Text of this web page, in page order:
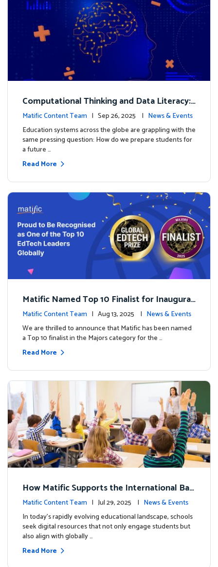
Computational Thinking and Data Literacy:
Why Mathematics Must Lead the Way
Matific Content Team | Sep 26, 2025 | News & Events
Education systems across the globe are grappling with the
same pressing question: How do we prepare students for
a future …
Read More
Matific Named Top 10 Finalist for Inaugural
Global EdTech Prize
Matific Content Team | Aug 13, 2025 | News & Events
We are thrilled to announce that Matific has been named
a Top 10 finalist in the Majors category for the …
Read More
How Matific Supports the International Bac
calaureate (IB) PYP Mathematics Curriculu
m
Matific Content Team | Jul 29, 2025 | News & Events
In today’s rapidly evolving educational landscape, schools
seek digital resources that not only engage students but
also align with globally …
Read More